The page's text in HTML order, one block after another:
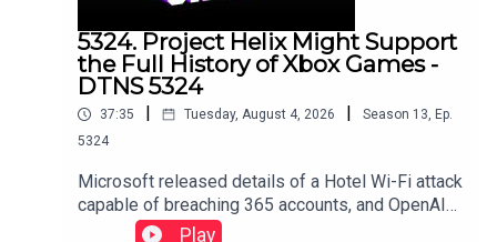
5324. Project Helix Might Support
the Full History of Xbox Games -
DTNS 5324
37:35 | Tuesday, August 4, 2026 | Season 13, Ep.
5324
Microsoft released details of a Hotel Wi-Fi attack
capable of breaching 365 accounts, and OpenAI
shares a collection of screenshots and emails to
Play